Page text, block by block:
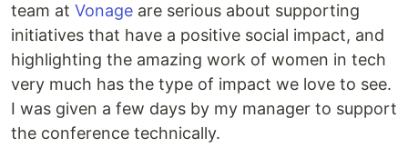
team at Vonage are serious about supporting
initiatives that have a positive social impact, and
highlighting the amazing work of women in tech
very much has the type of impact we love to see.
I was given a few days by my manager to support
the conference technically.